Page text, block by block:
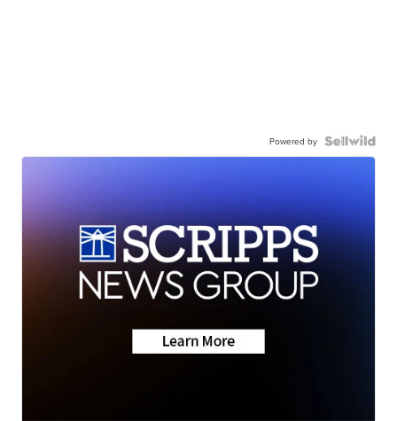
Powered by